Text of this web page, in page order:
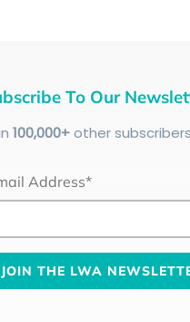
To Our
100,000+other
Address*